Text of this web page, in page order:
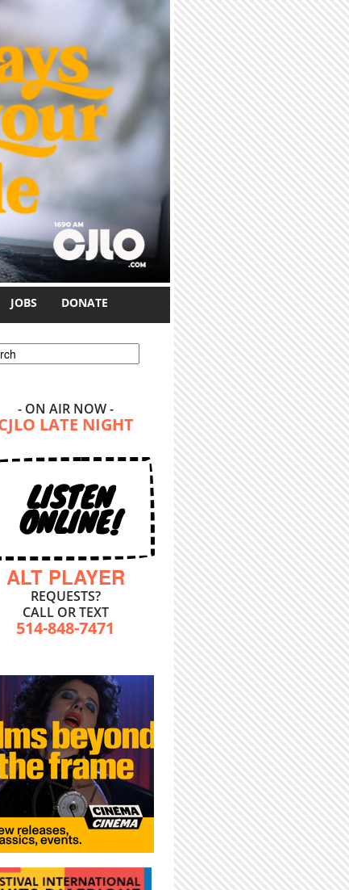
JOBS DONATE
form
- ON AIR NOW -
LATE NIGHT
LISTEN
ONLINE!
ALT PLAYER
REQUESTS?
CALL OR TEXT
514-848-7471